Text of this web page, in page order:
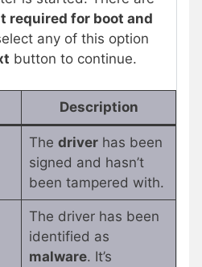
required for boot and
any of this option
button to continue.
Description
The driverhas been
signed and hasn’t
been tampered with.
The driver has been
identified as
malware. It’s